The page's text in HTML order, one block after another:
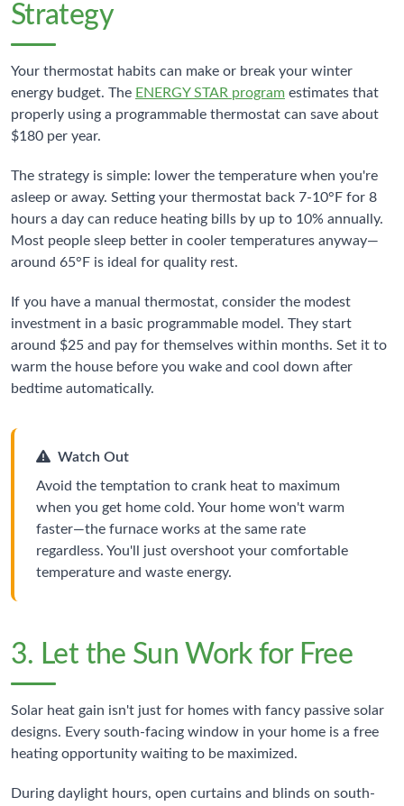
Strategy
Your thermostat habits can make or break your winter
energy budget. The ENERGY STAR program estimates that
properly using a programmable thermostat can save about
$180 per year.
The strategy is simple: lower the temperature when you're
asleep or away. Setting your thermostat back 7-10°F for 8
hours a day can reduce heating bills by up to 10% annually.
Most people sleep better in cooler temperatures anyway—
around 65°F is ideal for quality rest.
If you have a manual thermostat, consider the modest
investment in a basic programmable model. They start
around $25 and pay for themselves within months. Set it to
warm the house before you wake and cool down after
bedtime automatically.
Watch Out
Avoid the temptation to crank heat to maximum
when you get home cold. Your home won't warm
faster—the furnace works at the same rate
regardless. You'll just overshoot your comfortable
temperature and waste energy.
3. Let the Sun Work for Free
Solar heat gain isn't just for homes with fancy passive solar
designs. Every south-facing window in your home is a free
heating opportunity waiting to be maximized.
During daylight hours, open curtains and blinds on south-